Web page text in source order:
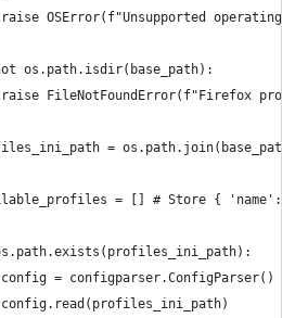
OSError(f"Unsupported operating
os.path.isdir(base_path):
FileNotFoundError(f"Firefox
= os.path.join(base_path,
= [] # Store { 'name':
= configparser.ConfigParser()